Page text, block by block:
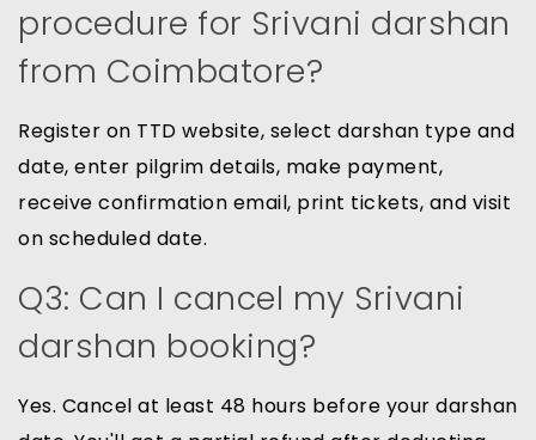
procedure for Srivani darshan
from Coimbatore?
Register on TTD website, select darshan type and
date, enter pilgrim details, make payment,
receive confirmation email, print tickets, and visit
on scheduled date.
Q3: Can I cancel my Srivani
darshan booking?
Yes. Cancel at least 48 hours before your darshan